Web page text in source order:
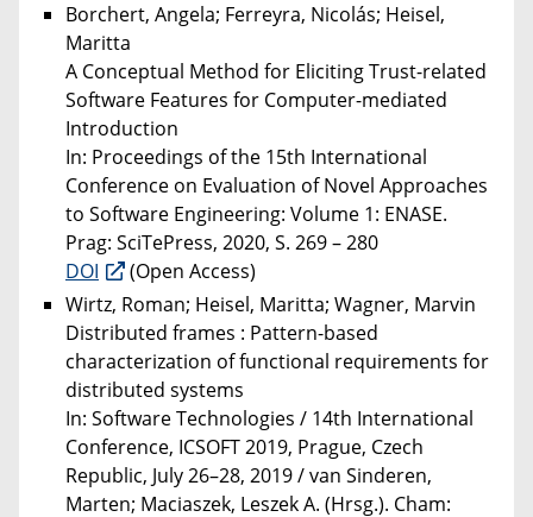
Borchert, Angela; Ferreyra, Nicolás; Heisel,
Maritta
A Conceptual Method for Eliciting Trust-related
Software Features for Computer-mediated
Introduction
In: Proceedings of the 15th International
Conference on Evaluation of Novel Approaches
to Software Engineering: Volume 1: ENASE.
Prag: SciTePress, 2020, S. 269 – 280
DOI
(Open Access)
Wirtz, Roman; Heisel, Maritta; Wagner, Marvin
Distributed frames : Pattern-based
characterization of functional requirements for
distributed systems
In: Software Technologies / 14th International
Conference, ICSOFT 2019, Prague, Czech
Republic, July 26–28, 2019 / van Sinderen,
Marten; Maciaszek, Leszek A. (Hrsg.). Cham: